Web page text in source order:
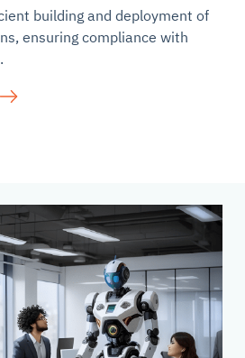
building and deployment of
ensuring compliance with